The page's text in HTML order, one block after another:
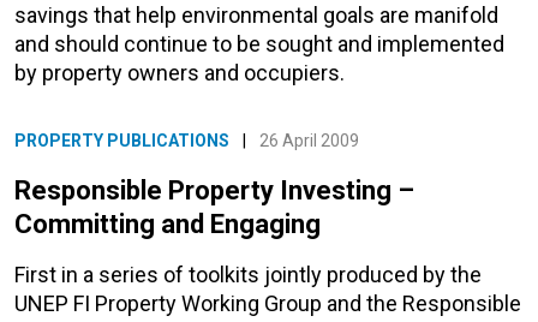
savings that help environmental goals are manifold
and should continue to be sought and implemented
by property owners and occupiers.
PROPERTY PUBLICATIONS 26 April 2009
Responsible Property Investing –
Committing and Engaging
First in a series of toolkits jointly produced by the
UNEP FI Property Working Group and the Responsible